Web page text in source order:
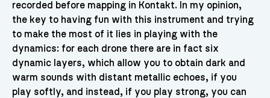
recorded before mapping in Kontakt. In my opinion,
the key to having fun with this instrument and trying
to make the most of it lies in playing with the
dynamics: for each drone there are in fact six
dynamic layers, which allow you to obtain dark and
warm sounds with distant metallic echoes, if you
play softly, and instead, if you play strong, you can